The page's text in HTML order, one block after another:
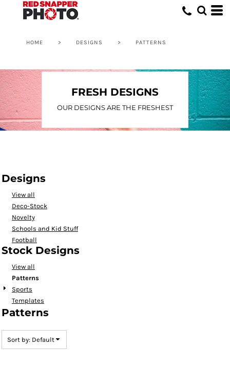
HOME > DESIGNS > PATTERNS
FRESH DESIGNS
OUR DESIGNS ARE THE FRESHEST
Designs
View all
Deco-Stock
Novelty
Schools and Kid Stuff
Football
Stock Designs
View all
Patterns
Sports
Templates
Patterns
Sort by: Default
Default
Highest Votes